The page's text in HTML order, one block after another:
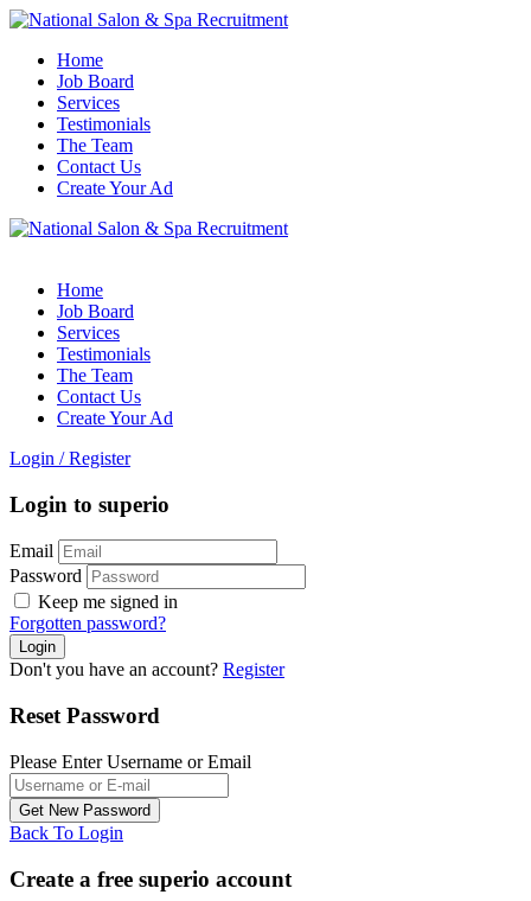
Home
Job Board
Services
Testimonials
The Team
Contact Us
Create Your Ad
Home
Job Board
Services
Testimonials
The Team
Contact Us
Create Your Ad
Login / Register
Login to superio
Email
Password
Keep me signed in
Forgotten password?
Don't you have an account? Register
Reset Password
Please Enter Username or Email
Back To Login
Create a free superio account